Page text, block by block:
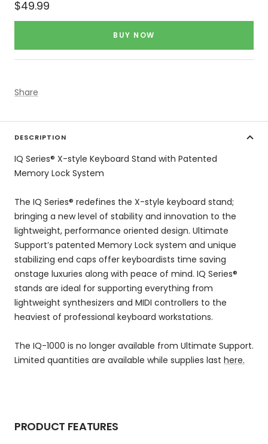
Sale
price
$49.99
BUY NOW
Share
DESCRIPTION
IQ Series® X-style Keyboard Stand with Patented
Memory Lock System
The IQ Series® redefines the X-style keyboard stand;
bringing a new level of stability and innovation to the
lightweight, performance oriented design. Ultimate
Support’s patented Memory Lock system and unique
stabilizing end caps offer keyboardists time saving
onstage luxuries along with peace of mind. IQ Series®
stands are ideal for supporting everything from
lightweight synthesizers and MIDI controllers to the
heaviest of professional keyboard workstations.
The IQ-1000 is no longer available from Ultimate Support.
Limited quantities are available while supplies last here.
PRODUCT FEATURES